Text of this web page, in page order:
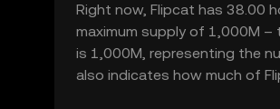
Right now, Flipcat has 38.00
maximum supply of 1,000M
is 1,000M, representing the
also indicates how much of